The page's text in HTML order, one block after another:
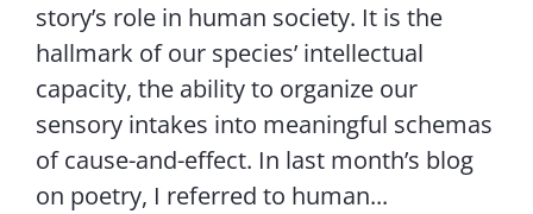
story’s role in human society. It is the
hallmark of our species’ intellectual
capacity, the ability to organize our
sensory intakes into meaningful schemas
of cause-and-effect. In last month’s blog
on poetry, I referred to human...